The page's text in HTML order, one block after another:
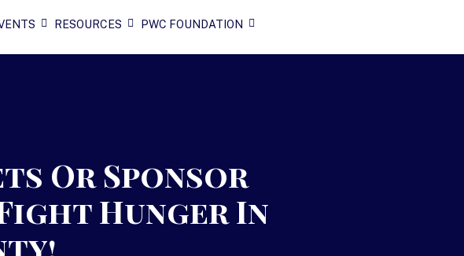
RESOURCES PWC FOUNDATION
Or Sponsor
Fight Hunger In